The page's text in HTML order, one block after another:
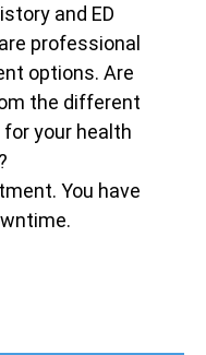
and ED
professional
options. Are
the different
for your health
You have